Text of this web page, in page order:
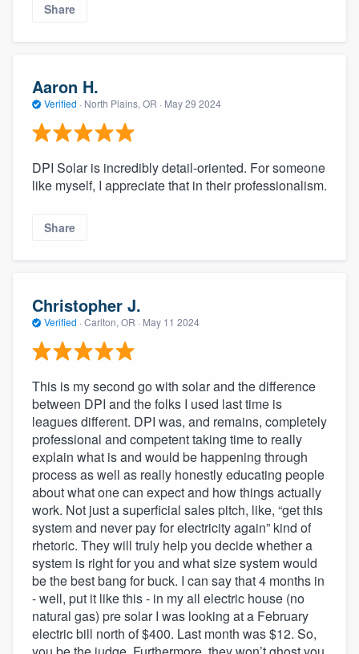
Share
Aaron H.
Verified · North Plains, OR · May 29 2024
DPI Solar is incredibly detail-oriented. For someone
like myself, I appreciate that in their professionalism.
Share
Christopher J.
Verified · Carlton, OR · May 11 2024
This is my second go with solar and the difference
between DPI and the folks I used last time is
leagues different. DPI was, and remains, completely
professional and competent taking time to really
explain what is and would be happening through
process as well as really honestly educating people
about what one can expect and how things actually
work. Not just a superficial sales pitch, like, “get this
system and never pay for electricity again” kind of
rhetoric. They will truly help you decide whether a
system is right for you and what size system would
be the best bang for buck. I can say that 4 months in
- well, put it like this - in my all electric house (no
natural gas) pre solar I was looking at a February
electric bill north of $400. Last month was $12. So,